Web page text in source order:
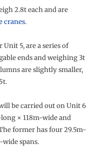
2.8t each and are
cranes.
Unit 5, are a series of
ends and weighing 3t
are slightly smaller,
be carried out on Unit 6
× 118m-wide and
former has four 29.5m-
spans.